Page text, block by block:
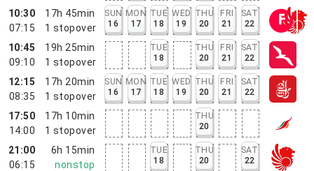
10:30
07:15
17h 45min
1 stopover
SUN
16
MON
17
TUE
18
WED
19
THU
20
FRI
21
SAT
22
10:45
09:10
19h 25min
1 stopover
TUE
18
THU
20
FRI
21
SAT
22
12:15
08:35
17h 20min
1 stopover
SUN
16
MON
17
TUE
18
WED
19
THU
20
FRI
21
SAT
22
17:50
14:00
17h 10min
1 stopover
THU
20
21:00
06:15
6h 15min
nonstop
TUE
18
THU
20
SAT
22